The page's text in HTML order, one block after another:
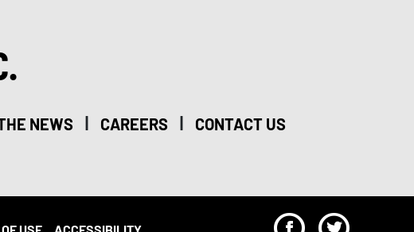
NEWS | CAREERS | CONTACT US
USE ACCESSIBILITY